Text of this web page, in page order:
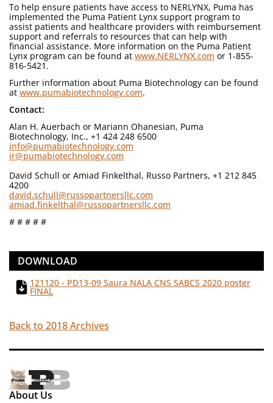
To help ensure patients have access to NERLYNX, Puma has
implemented the Puma Patient Lynx support program to
assist patients and healthcare providers with reimbursement
support and referrals to resources that can help with
financial assistance. More information on the Puma Patient
Lynx program can be found at www.NERLYNX.com or 1-855-
816-5421.
Further information about Puma Biotechnology can be found
at www.pumabiotechnology.com.
Contact:
Alan H. Auerbach or Mariann Ohanesian, Puma
Biotechnology, Inc., +1 424 248 6500
info@pumabiotechnology.com
ir@pumabiotechnology.com
David Schull or Amiad Finkelthal, Russo Partners, +1 212 845
4200
david.schull@russopartnersllc.com
amiad.finkelthal@russopartnersllc.com
# # # # #
DOWNLOAD
121120 - PD13-09 Saura NALA CNS SABCS 2020 poster
FINAL
Back to 2018 Archives
About Us